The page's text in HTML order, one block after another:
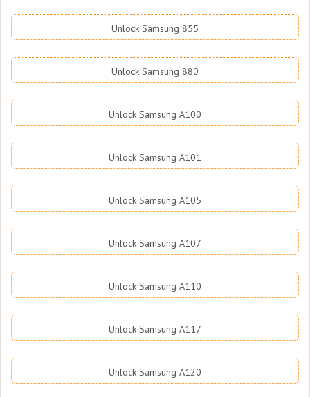
Unlock Samsung 855
Unlock Samsung 880
Unlock Samsung A100
Unlock Samsung A101
Unlock Samsung A105
Unlock Samsung A107
Unlock Samsung A110
Unlock Samsung A117
Unlock Samsung A120